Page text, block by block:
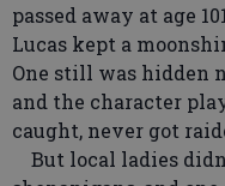
passed away at age
Lucas kept a
One still was hidden
and the character
caught, never got
But local ladies